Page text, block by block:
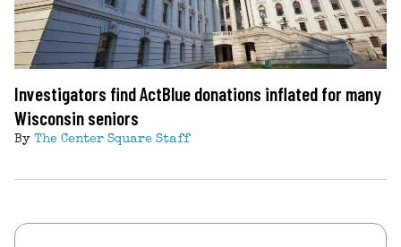
Investigators find ActBlue donations inflated for many
Wisconsin seniors
By The Center Square Staff